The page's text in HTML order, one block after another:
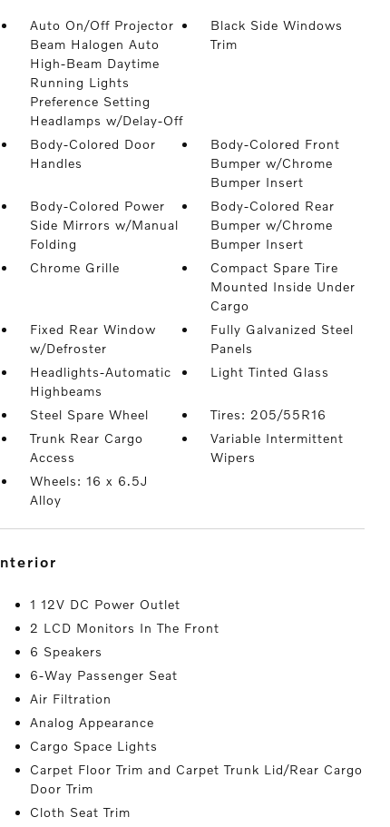
Auto On/Off Projector
Beam Halogen Auto
High-Beam Daytime
Running Lights
Preference Setting
Headlamps w/Delay-Off
Black Side Windows
Trim
Body-Colored Door
Handles
Body-Colored Front
Bumper w/Chrome
Bumper Insert
Body-Colored Power
Side Mirrors w/Manual
Folding
Body-Colored Rear
Bumper w/Chrome
Bumper Insert
Chrome Grille
Compact Spare Tire
Mounted Inside Under
Cargo
Fixed Rear Window
w/Defroster
Fully Galvanized Steel
Panels
Headlights-Automatic
Highbeams
Light Tinted Glass
Steel Spare Wheel
Tires: 205/55R16
Trunk Rear Cargo
Access
Variable Intermittent
Wipers
Wheels: 16 x 6.5J
Alloy
interior
1 12V DC Power Outlet
2 LCD Monitors In The Front
6 Speakers
6-Way Passenger Seat
Air Filtration
Analog Appearance
Cargo Space Lights
Carpet Floor Trim and Carpet Trunk Lid/Rear Cargo
Door Trim
Cloth Seat Trim